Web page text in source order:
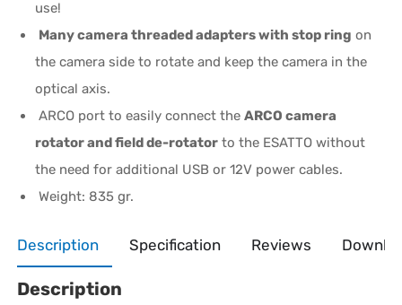
use!
Many camera threaded adapters with stop ring on
the camera side to rotate and keep the camera in the
optical axis.
ARCO port to easily connect theARCO camera
rotator and field de-rotator to the ESATTO without
the need for additional USB or 12V power cables.
Weight: 835 gr.
Description Specification Reviews
Description